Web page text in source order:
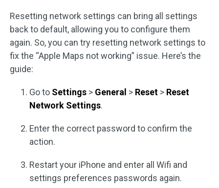
Resetting network settings can bring all settings
back to default, allowing you to configure them
again. So, you can try resetting network settings to
fix the “Apple Maps not working” issue. Here’s the
guide:
Go to Settings > General > Reset > Reset
Network Settings.
Enter the correct password to confirm the
action.
Restart your iPhone and enter all Wifi and
settings preferences passwords again.